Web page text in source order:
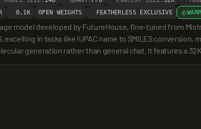
0.1K OPEN WEIGHTS FEATHERLESS EXCLUSIVE WARM
model developed by FutureHouse, fine-tuned from
in tasks like IUPAC name to SMILES
generation rather than general chat. It features a